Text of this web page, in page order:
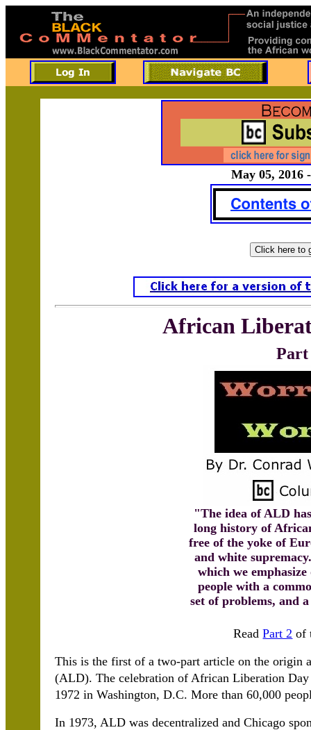
May 05, 2016
African
"The idea of ALD
long history of
free of the yoke of
and white
which we emphasize
people with a
set of problems, and
ReadPart 2 of
This is the first of a two-part article on the origin
(ALD). The celebration of African Liberation
1972 in Washington, D.C. More than 60,000
In 1973, ALD was decentralized and Chicago